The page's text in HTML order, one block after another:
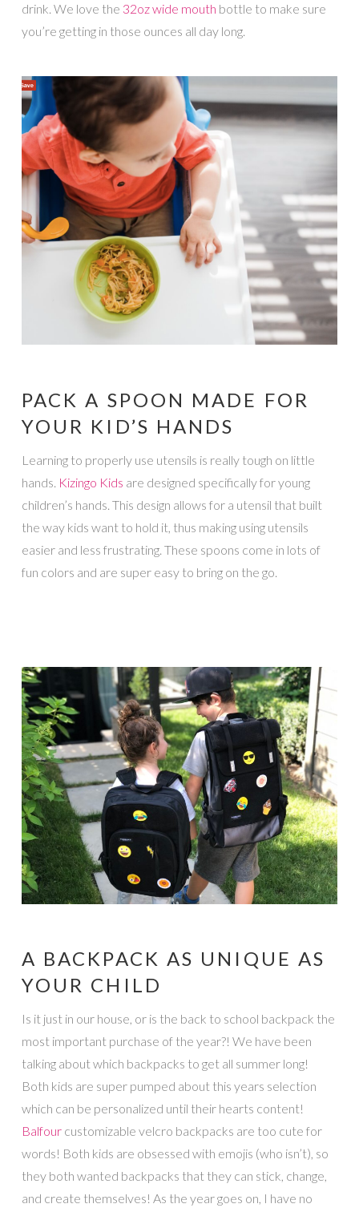
drink. We love the 32oz wide mouth bottle to make sure
you’re getting in those ounces all day long.
PACK A SPOON MADE FOR
YOUR KID’S HANDS
Learning to properly use utensils is really tough on little
hands. Kizingo Kids are designed specifically for young
children’s hands. This design allows for a utensil that built
the way kids want to hold it, thus making using utensils
easier and less frustrating. These spoons come in lots of
fun colors and are super easy to bring on the go.
A BACKPACK AS UNIQUE AS
YOUR CHILD
Is it just in our house, or is the back to school backpack the
most important purchase of the year?! We have been
talking about which backpacks to get all summer long!
Both kids are super pumped about this years selection
which can be personalized until their hearts content!
Balfour customizable velcro backpacks are too cute for
words! Both kids are obsessed with emojis (who isn’t), so
they both wanted backpacks that they can stick, change,
and create themselves! As the year goes on, I have no